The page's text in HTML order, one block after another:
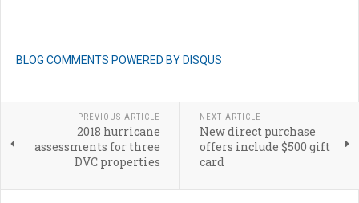
BLOG COMMENTS POWERED BY DISQUS
PREVIOUS ARTICLE
2018 hurricane
assessments for three
DVC properties
NEXT ARTICLE
New direct purchase
offers include $500 gift
card